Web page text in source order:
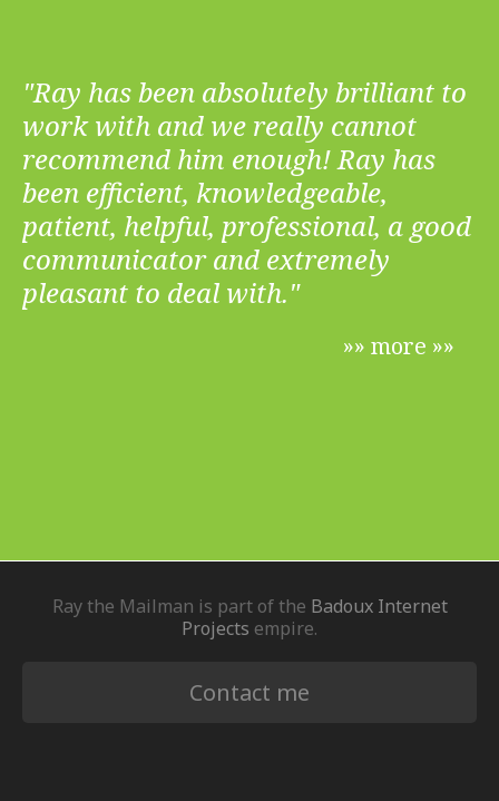
"Ray has been absolutely brilliant to
work with and we really cannot
recommend him enough! Ray has
been efficient, knowledgeable,
patient, helpful, professional, a good
communicator and extremely
pleasant to deal with."
»» more »»
Ray the Mailman is part of the Badoux Internet
Projects empire.
Contact me